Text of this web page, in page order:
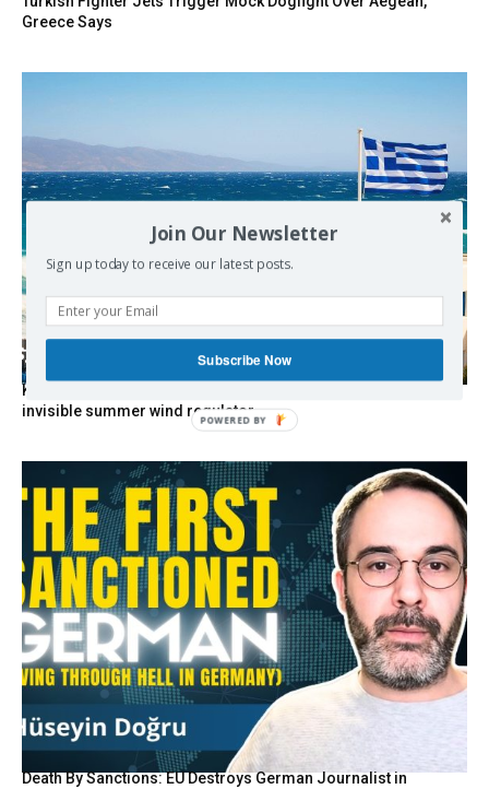
Greece Says
Kolydas explains the rare “polar meltemi” — Greece’s
invisible summer wind regulator
Death By Sanctions: EU Destroys German Journalist in
Join Our Newsletter
Sign up today to receive our latest posts.
Subscribe Now
POWERED